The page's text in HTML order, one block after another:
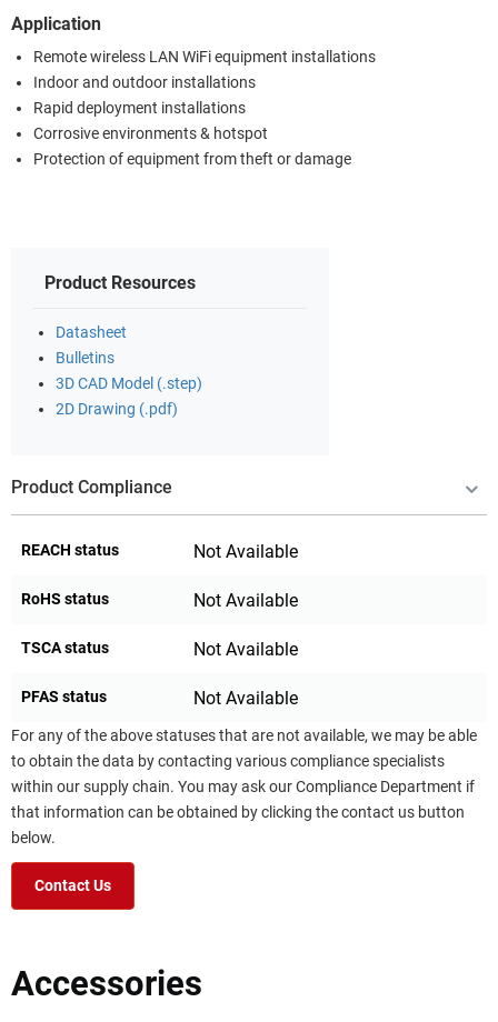
Application
Remote wireless LAN WiFi equipment installations
Indoor and outdoor installations
Rapid deployment installations
Corrosive environments & hotspot
Protection of equipment from theft or damage
Product Resources
Datasheet
Bulletins
3D CAD Model (.step)
2D Drawing (.pdf)
Product Compliance
REACH status Not Available
RoHS status Not Available
TSCA status Not Available
PFAS status Not Available
For any of the above statuses that are not available, we may be able
to obtain the data by contacting various compliance specialists
within our supply chain. You may ask our Compliance Department if
that information can be obtained by clicking the contact us button
below.
Contact Us
Accessories